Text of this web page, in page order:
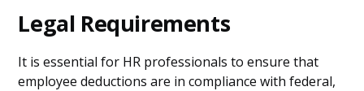
Legal Requirements
It is essential for HR professionals to ensure that
employee deductions are in compliance with federal,